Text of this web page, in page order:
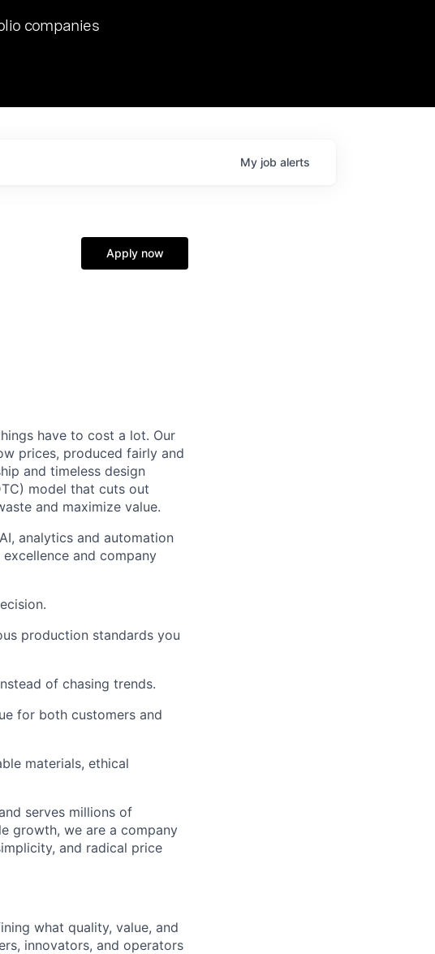
of 2023, we hosted Dr. Nik Spirin,
AI and LLMOps at NVIDIA. He
vantage point in this role. Prior
companies
My job alerts
Apply now
have to cost a lot. Our
prices, produced fairly and
and timeless design
model that cuts out
and maximize value.
analytics and automation
and company
production standards you
of chasing trends.
for both customers and
materials, ethical
serves millions of
growth, we are a company
and radical price
what quality, value, and
innovators, and operators